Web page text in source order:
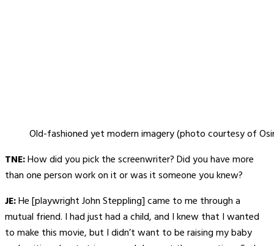
Old-fashioned yet modern imagery (photo courtesy of
TNE:How did you pick the screenwriter? Did you have more
than one person work on it or was it someone you knew?
JE:He [playwright John Steppling] came to me through a
mutual friend. I had just had a child, and I knew that I wanted
to make this movie, but I didn’t want to be raising my baby